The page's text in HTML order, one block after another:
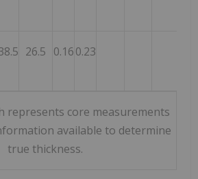
26.5 0.160.23
represents core measurements
available to determine
true thickness.